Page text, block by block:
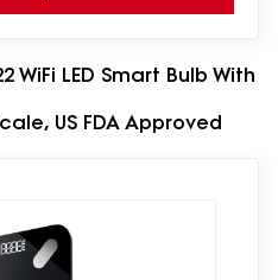
WiFi LED Smart Bulb With
US FDA Approved